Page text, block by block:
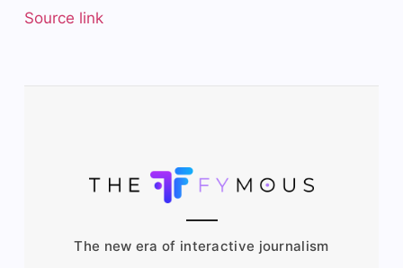
Source link
The new era of interactive journalism